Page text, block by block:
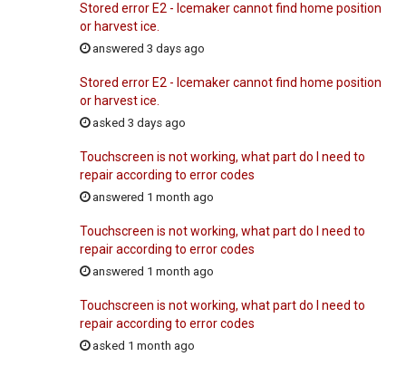
Stored error E2 - Icemaker cannot find home position
or harvest ice.
answered 3 days ago
Stored error E2 - Icemaker cannot find home position
or harvest ice.
asked 3 days ago
Touchscreen is not working, what part do I need to
repair according to error codes
answered 1 month ago
Touchscreen is not working, what part do I need to
repair according to error codes
answered 1 month ago
Touchscreen is not working, what part do I need to
repair according to error codes
asked 1 month ago